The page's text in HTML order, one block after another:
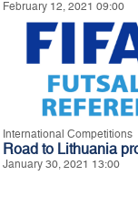
February 12, 2021 09:00
International Competitions
Road to Lithuania
January 30, 2021 13:00